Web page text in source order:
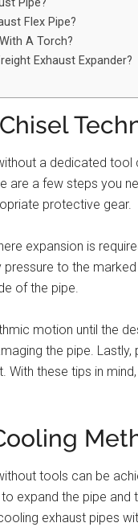
Pipe?
Flex Pipe?
A Torch?
Exhaust Expander?
a dedicated
are a few steps you
protective gear.
expansion is
pressure to the
of the pipe.
motion until the
the pipe.
With these tips in
tools can be
expand the pipe
exhaust pipes